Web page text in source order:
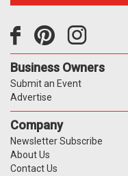
Business Owners
Submit an Event
Advertise
Company
Newsletter Subscribe
About Us
Contact Us